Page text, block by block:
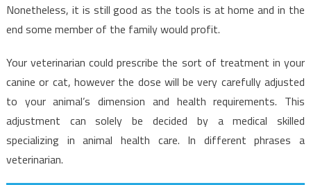
Nonetheless, it is still good as the tools is at home and in the
end some member of the family would profit.
Your veterinarian could prescribe the sort of treatment in your
canine or cat, however the dose will be very carefully adjusted
to your animal’s dimension and health requirements. This
adjustment can solely be decided by a medical skilled
specializing in animal health care. In different phrases a
veterinarian.